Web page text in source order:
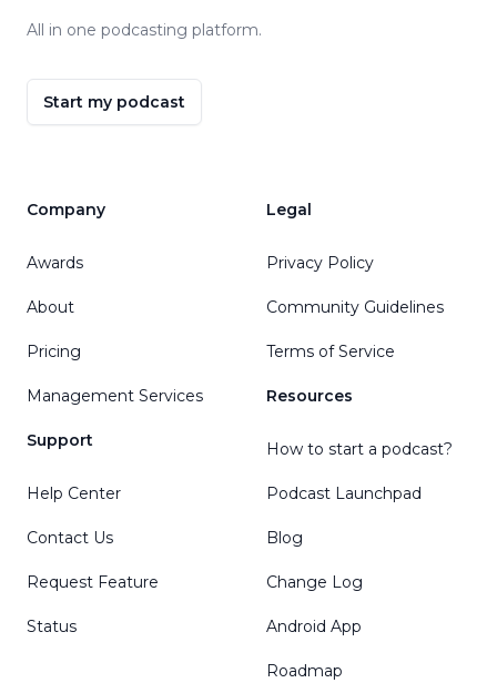
All in one podcasting platform.
Start my podcast
Company
Awards
About
Pricing
Management Services
Support
Help Center
Contact Us
Request Feature
Status
Legal
Privacy Policy
Community Guidelines
Terms of Service
Resources
How to start a podcast?
Podcast Launchpad
Blog
Change Log
Android App
Roadmap